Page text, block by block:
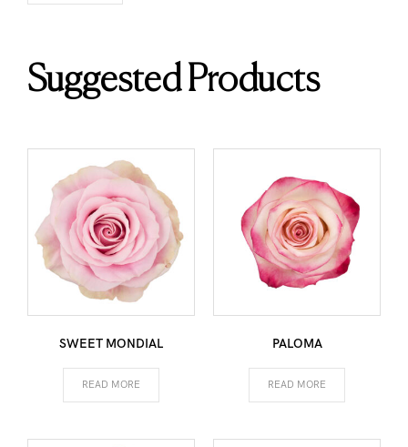
Suggested Products
SWEET MONDIAL
READ MORE
PALOMA
READ MORE